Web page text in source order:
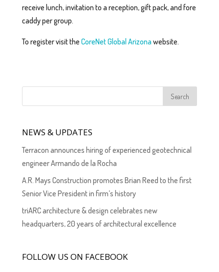
receive lunch, invitation to a reception, gift pack, and fore
caddy per group.
To register visit the CoreNet Global Arizona website.
NEWS & UPDATES
Terracon announces hiring of experienced geotechnical
engineer Armando de la Rocha
A.R. Mays Construction promotes Brian Reed to the first
Senior Vice President in firm’s history
triARC architecture & design celebrates new
headquarters, 20 years of architectural excellence
FOLLOW US ON FACEBOOK